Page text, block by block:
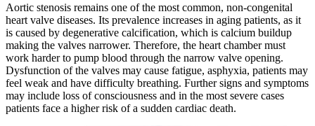
Aortic stenosis remains one of the most common, non-congenital
heart valve diseases. Its prevalence increases in aging patients, as it
is caused by degenerative calcification, which is calcium buildup
making the valves narrower. Therefore, the heart chamber must
work harder to pump blood through the narrow valve opening.
Dysfunction of the valves may cause fatigue, asphyxia, patients may
feel weak and have difficulty breathing. Further signs and symptoms
may include loss of consciousness and in the most severe cases
patients face a higher risk of a sudden cardiac death.